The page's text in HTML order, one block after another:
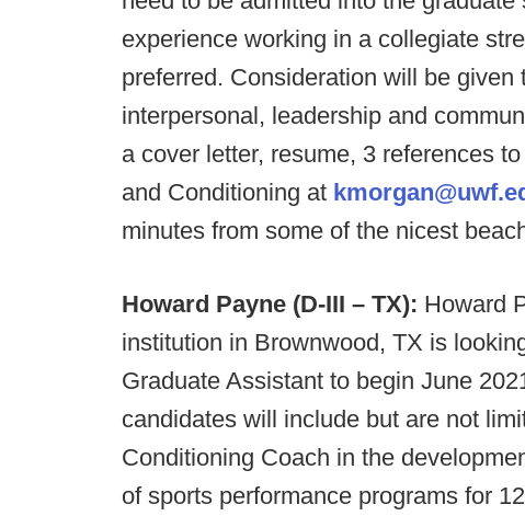
experience working in a collegiate
preferred. Consideration will be
interpersonal, leadership and
a cover letter, resume, 3 references
and Conditioning at
minutes from some of the nicest
Howard Payne (D-III – TX): Howard
institution in Brownwood, TX is
Graduate Assistant to begin June
candidates will include but are not
Conditioning Coach in the
of sports performance programs for